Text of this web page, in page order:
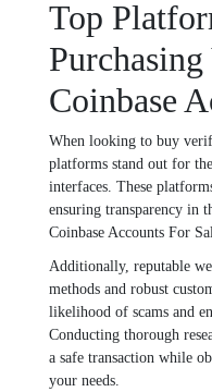
Top
Coinbase
When looking to buy
platforms stand out for
interfaces. These
ensuring transparency in
Coinbase Accounts For
Additionally, reputable
methods and robust
likelihood of scams and
Conducting thorough
a safe transaction while
your needs.